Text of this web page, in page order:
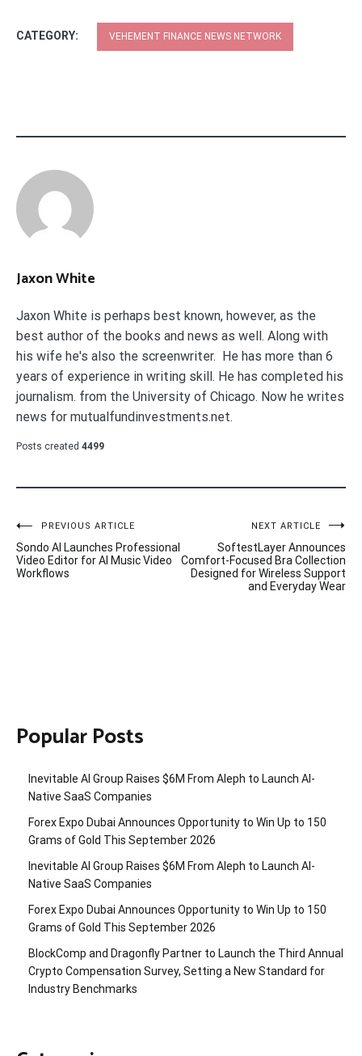
CATEGORY: VEHEMENT FINANCE NEWS NETWORK
Jaxon White
Jaxon White is perhaps best known, however, as the
best author of the books and news as well. Along with
his wife he's also the screenwriter. He has more than 6
years of experience in writing skill. He has completed his
journalism. from the University of Chicago. Now he writes
news for mutualfundinvestments.net.
Posts created 4499
Post
navigation
PREVIOUS ARTICLE
Sondo AI Launches Professional
Video Editor for AI Music Video
Workflows
NEXT ARTICLE
SoftestLayer Announces
Comfort-Focused Bra Collection
Designed for Wireless Support
and Everyday Wear
Popular Posts
Inevitable AI Group Raises $6M From Aleph to Launch AI-
Native SaaS Companies
Forex Expo Dubai Announces Opportunity to Win Up to 150
Grams of Gold This September 2026
Inevitable AI Group Raises $6M From Aleph to Launch AI-
Native SaaS Companies
Forex Expo Dubai Announces Opportunity to Win Up to 150
Grams of Gold This September 2026
BlockComp and Dragonfly Partner to Launch the Third Annual
Crypto Compensation Survey, Setting a New Standard for
Industry Benchmarks